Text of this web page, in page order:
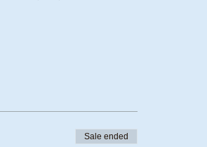
Sale ended